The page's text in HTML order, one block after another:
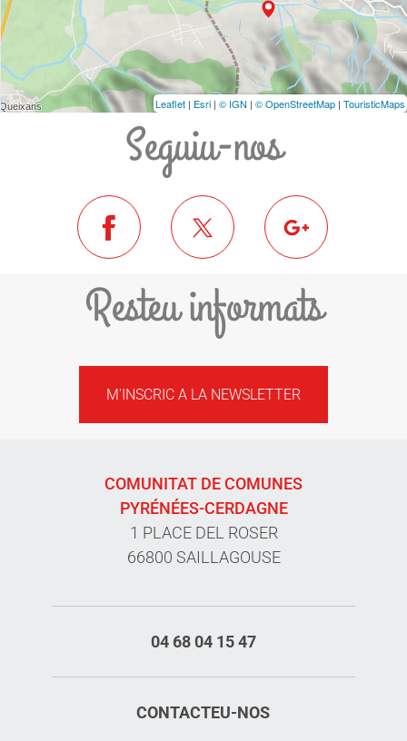
Leaflet | Esri | © IGN | © OpenStreetMap | TouristicMaps
Seguiu-nos
Resteu informats
M'INSCRIC A LA NEWSLETTER
COMUNITAT DE COMUNES
PYRÉNÉES-CERDAGNE
1 PLACE DEL ROSER
66800 SAILLAGOUSE
04 68 04 15 47
CONTACTEU-NOS